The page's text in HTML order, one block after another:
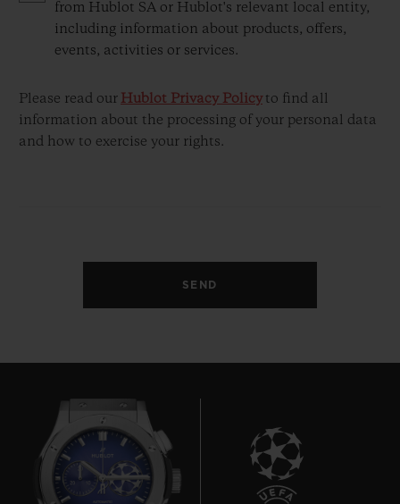
from Hublot SA or Hublot's relevant local entity,
including information about products, offers,
events, activities or services.
Please read our Hublot Privacy Policyto find all
information about the processing of your personal data
and how to exercise your rights.
SEND